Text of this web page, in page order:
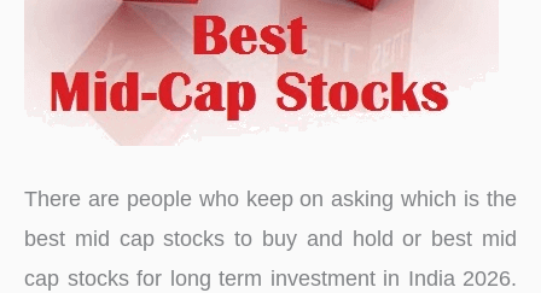
There are people who keep on asking which is the
best mid cap stocks to buy and hold or best mid
cap stocks for long term investment in India 2026.